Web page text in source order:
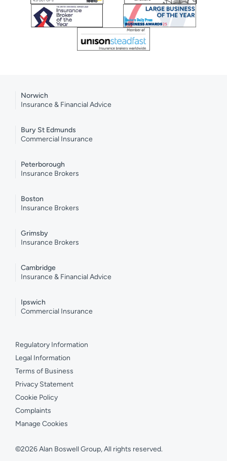
Norwich
Insurance & Financial Advice
Bury St Edmunds
Commercial Insurance
Peterborough
Insurance Brokers
Boston
Insurance Brokers
Grimsby
Insurance Brokers
Cambridge
Insurance & Financial Advice
Ipswich
Commercial Insurance
Regulatory Information
Legal Information
Terms of Business
Privacy Statement
Cookie Policy
Complaints
Manage Cookies
©2026 Alan Boswell Group, All rights reserved.